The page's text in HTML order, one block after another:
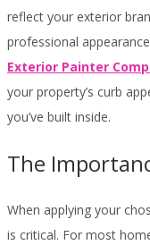
reflect your exterior
professional
Exterior Painter
your property’s curb
you’ve built inside.
The
When applying your
is critical. For most